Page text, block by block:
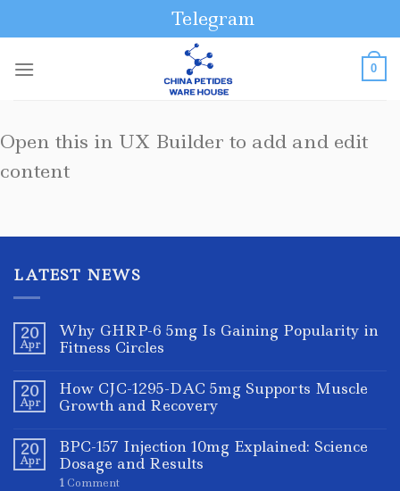
Telegram
0
Open this in UX Builder to add and edit
content
LATEST NEWS
20
Apr
Why GHRP-6 5mg Is Gaining Popularity in
Fitness Circles
20
Apr
How CJC-1295-DAC 5mg Supports Muscle
Growth and Recovery
20
Apr
BPC-157 Injection 10mg Explained: Science
Dosage and Results
1 Comment